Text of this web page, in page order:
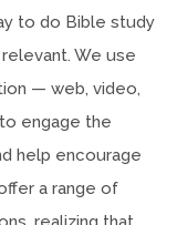
to do Bible study
We use
— web, video,
engage the
help encourage
a range of